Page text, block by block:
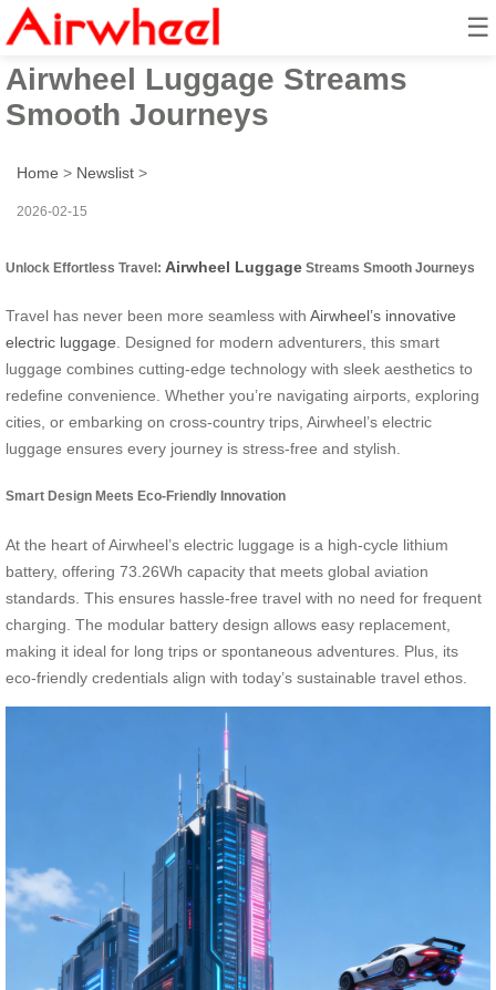
☰
Unlock Effortless Travel:
Airwheel Luggage Streams
Smooth Journeys
Home > Newslist >
2026-02-15
Unlock Effortless Travel: Airwheel Luggage Streams Smooth Journeys
Travel has never been more seamless with Airwheel’s innovative
electric luggage . Designed for modern adventurers, this smart
luggage combines cutting-edge technology with sleek aesthetics to
redefine convenience. Whether you’re navigating airports, exploring
cities, or embarking on cross-country trips, Airwheel’s electric
luggage ensures every journey is stress-free and stylish.
Smart Design Meets Eco-Friendly Innovation
At the heart of Airwheel’s electric luggage is a high-cycle lithium
battery, offering 73.26Wh capacity that meets global aviation
standards. This ensures hassle-free travel with no need for frequent
charging. The modular battery design allows easy replacement,
making it ideal for long trips or spontaneous adventures. Plus, its
eco-friendly credentials align with today’s sustainable travel ethos.